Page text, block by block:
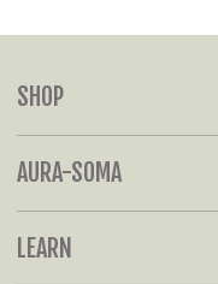
SHOP
AURA-SOMA
LEARN